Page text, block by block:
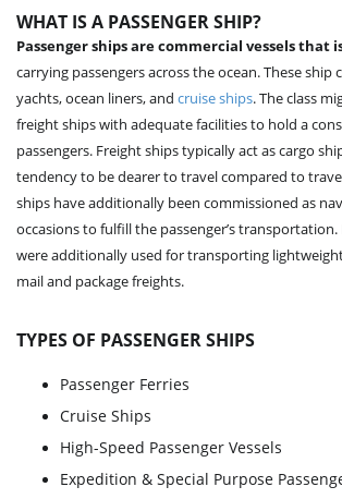
WHAT IS A PASSENGER SHIP?
Passenger ships are commercial vessels that
carrying passengers across the ocean. These ship
yachts, ocean liners, and cruise ships. The class
freight ships with adequate facilities to hold a
passengers. Freight ships typically act as cargo
tendency to be dearer to travel compared to
ships have additionally been commissioned as
occasions to fulfill the passenger’s
were additionally used for transporting
mail and package freights.
TYPES OF PASSENGER SHIPS
Passenger Ferries
Cruise Ships
High-Speed Passenger Vessels
Expedition & Special Purpose